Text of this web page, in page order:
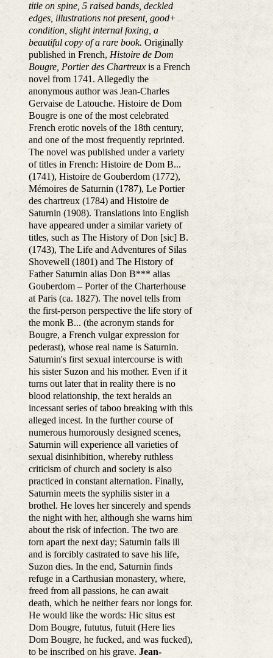
title on spine, 5 raised bands, deckled
edges, illustrations not present, good+
condition, slight internal foxing, a
beautiful copy of a rare book. Originally
published in French, Histoire de Dom
Bougre, Portier des Chartreuxis a French
novel from 1741. Allegedly the
anonymous author was Jean-Charles
Gervaise de Latouche. Histoire de Dom
Bougre is one of the most celebrated
French erotic novels of the 18th century,
and one of the most frequently reprinted.
The novel was published under a variety
of titles in French: Histoire de Dom B...
(1741), Histoire de Gouberdom (1772),
Mémoires de Saturnin (1787), Le Portier
des chartreux (1784) and Histoire de
Saturnin (1908). Translations into English
have appeared under a similar variety of
titles, such as The History of Don [sic] B.
(1743), The Life and Adventures of Silas
Shovewell (1801) and The History of
Father Saturnin alias Don B*** alias
Gouberdom – Porter of the Charterhouse
at Paris (ca. 1827). The novel tells from
the first-person perspective the life story of
the monk B... (the acronym stands for
Bougre, a French vulgar expression for
pederast), whose real name is Saturnin.
Saturnin's first sexual intercourse is with
his sister Suzon and his mother. Even if it
turns out later that in reality there is no
blood relationship, the text heralds an
incessant series of taboo breaking with this
alleged incest. In the further course of
numerous humorously designed scenes,
Saturnin will experience all varieties of
sexual disinhibition, whereby ruthless
criticism of church and society is also
practiced in constant alternation. Finally,
Saturnin meets the syphilis sister in a
brothel. He loves her sincerely and spends
the night with her, although she warns him
about the risk of infection. The two are
torn apart the next day; Saturnin falls ill
and is forcibly castrated to save his life,
Suzon dies. In the end, Saturnin finds
refuge in a Carthusian monastery, where,
freed from all passions, he can await
death, which he neither fears nor longs for.
He would like the words: Hic situs est
Dom Bougre, fututus, futuit (Here lies
Dom Bougre, he fucked, and was fucked),
to be inscribed on his grave. Jean-